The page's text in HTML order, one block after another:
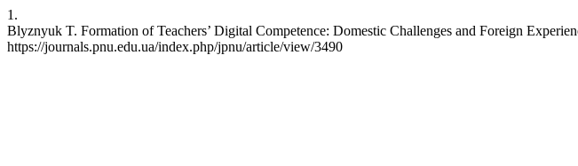
1.
Blyznyuk T. Formation of Teachers’ Digital Competence: Domestic Challenges and Foreign
https://journals.pnu.edu.ua/index.php/jpnu/article/view/3490